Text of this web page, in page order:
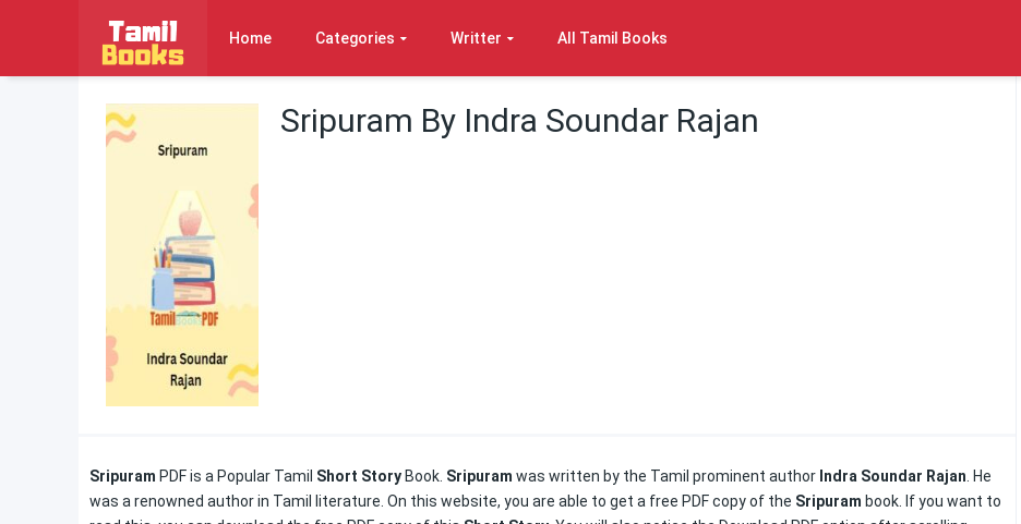
Home Categories Writter All Tamil Books
Sripuram By Indra Soundar Rajan
Sripuram PDF is a Popular Tamil Short Story Book. Sripuram was written by the Tamil prominent author Indra Soundar Rajan . He
was a renowned author in Tamil literature. On this website, you are able to get a free PDF copy of the Sripuram book. If you want to